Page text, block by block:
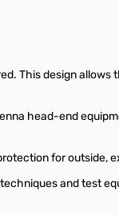
This design
head-end
for outside,
and test